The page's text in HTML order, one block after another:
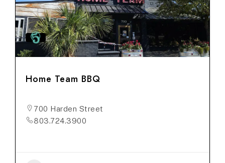
Home Team BBQ
700 Harden Street
803.724.3900